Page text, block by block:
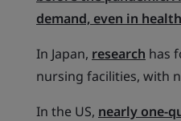
demand, even in
In Japan, research has
nursing facilities, with
In the US, nearly one-